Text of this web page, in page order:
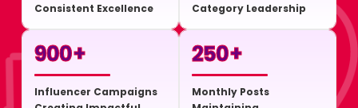
Consistent Excellence
Category Leadership
900+
Influencer Campaigns
250+
Monthly Posts